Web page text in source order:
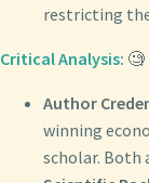
restricting
Critical Analysis: 🧐
Author
winning
scholar. Both